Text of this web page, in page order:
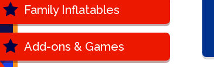
Family Inflatables
Add-ons & Games